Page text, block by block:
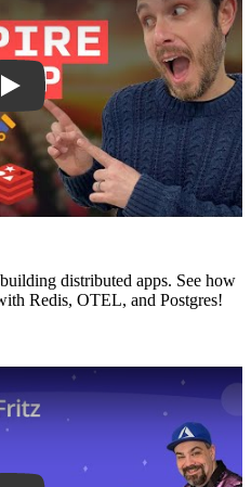
distributed apps. See how
Redis, OTEL, and Postgres!